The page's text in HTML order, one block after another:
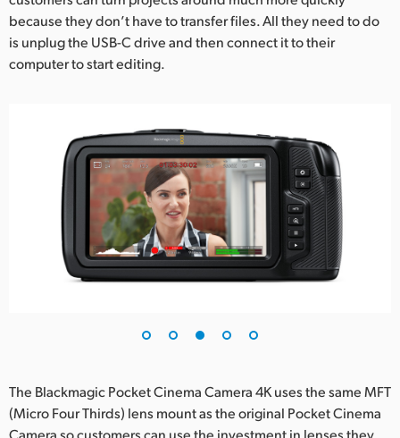
because they don’t have to transfer files. All they need to do
is unplug the USB-C drive and then connect it to their
computer to start editing.
The Blackmagic Pocket Cinema Camera 4K uses the same MFT
(Micro Four Thirds) lens mount as the original Pocket Cinema